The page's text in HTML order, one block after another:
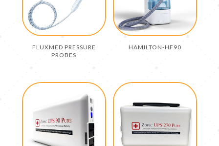
FLUXMED PRESSURE
PROBES
HAMILTON-HF90